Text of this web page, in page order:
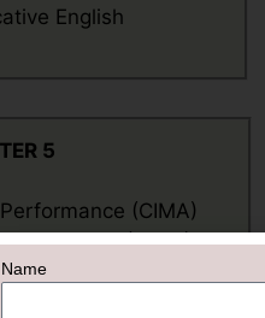
English
5
(CIMA)
(CIMA)
(CIMA)
Name